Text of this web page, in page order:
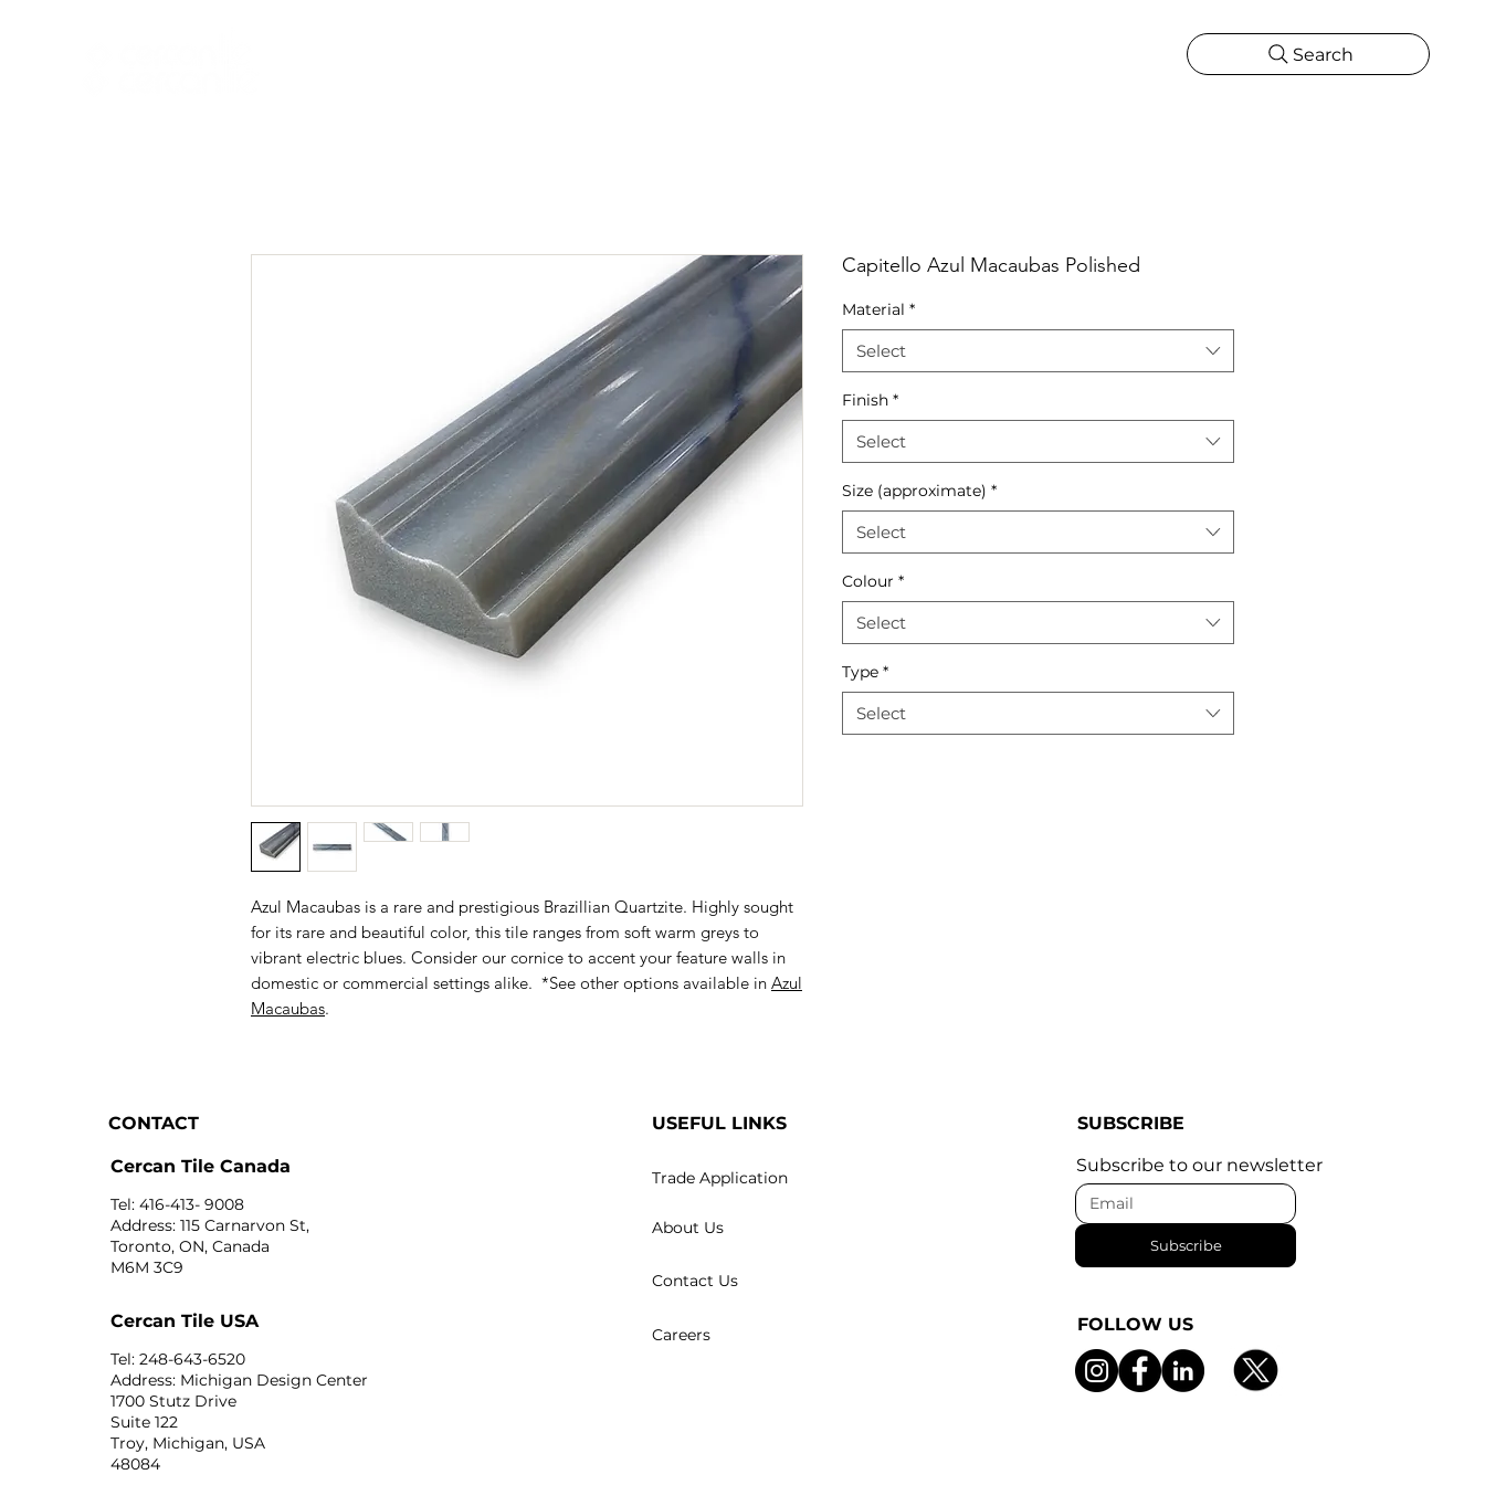
Search
Azul Macaubas is a rare and prestigious Brazillian Quartzite. Highly sought
for its rare and beautiful color, this tile ranges from soft warm greys to
vibrant electric blues. Consider our cornice to accent your feature walls in
domestic or commercial settings alike. *See other options available in Azul
Macaubas.
Capitello Azul Macaubas Polished
Material *
Select
Finish *
Select
Size (approximate) *
Select
Colour *
Select
Type *
Select
CONTACT
Cercan Tile Canada
Tel: 416-413- 9008
Address: 115 Carnarvon St,
Toronto, ON, Canada
M6M 3C9
Cercan Tile USA
Tel: 248-643-6520
Address: Michigan Design Center
1700 Stutz Drive
Suite 122
Troy, Michigan, USA
48084
USEFUL LINKS
Trade Application
About Us
Contact Us
Careers
SUBSCRIBE
Subscribe to our newsletter
Subscribe
FOLLOW US